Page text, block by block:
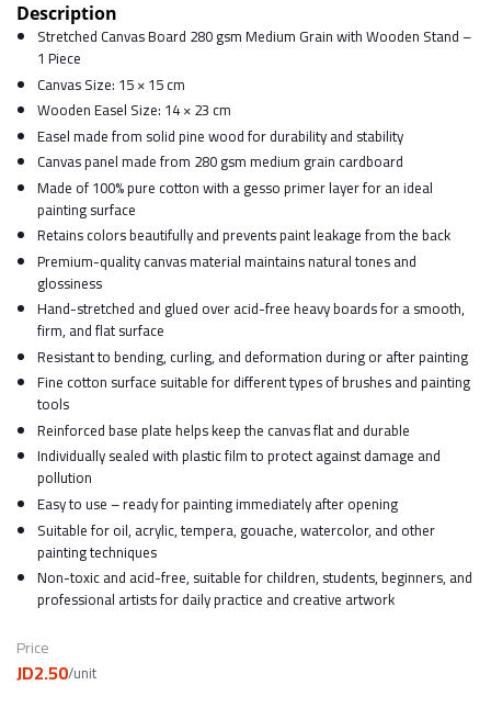
Description
Stretched Canvas Board 280 gsm Medium Grain with Wooden Stand –
1 Piece
Canvas Size: 15 × 15 cm
Wooden Easel Size: 14 × 23 cm
Easel made from solid pine wood for durability and stability
Canvas panel made from 280 gsm medium grain cardboard
Made of 100% pure cotton with a gesso primer layer for an ideal
painting surface
Retains colors beautifully and prevents paint leakage from the back
Premium-quality canvas material maintains natural tones and
glossiness
Hand-stretched and glued over acid-free heavy boards for a smooth,
firm, and flat surface
Resistant to bending, curling, and deformation during or after painting
Fine cotton surface suitable for different types of brushes and painting
tools
Reinforced base plate helps keep the canvas flat and durable
Individually sealed with plastic film to protect against damage and
pollution
Easy to use – ready for painting immediately after opening
Suitable for oil, acrylic, tempera, gouache, watercolor, and other
painting techniques
Non-toxic and acid-free, suitable for children, students, beginners, and
professional artists for daily practice and creative artwork
Price
JD2.50/unit